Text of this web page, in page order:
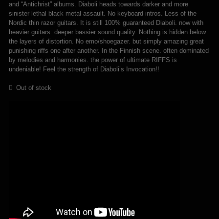
and “Antichrist” albums. Diaboli heads towards darker and more
sinister lethal black metal assault. No keyboard intros. Less of the
Nordic thin razor guitars. It is still 100% guaranteed Diaboli. now with
heavier guitars. deeper bassier sound quality. Nothing is hidden below
the layers of distortion. No emo/shoegazer. but simply amazing great
punishing riffs one after another. In the Finnish scene. often dominated
by melodies and harmonies. the power of ultimate RIFFS is
undeniable! Feel the strength of Diaboli’s Invocation!!
Out of stock